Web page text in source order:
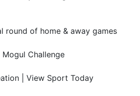
round of home & away games
Mogul Challenge
| View Sport Today